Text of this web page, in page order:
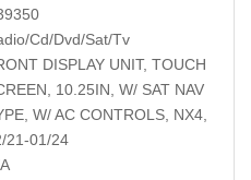
Cd/Dvd/Sat/Tv
DISPLAY UNIT, TOUCH
10.25IN, W/ SAT NAV
W/ AC CONTROLS, NX4,
21-01/24